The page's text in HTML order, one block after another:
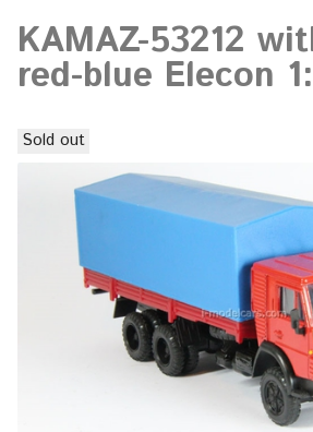
KAMAZ-53212
red-blue Elecon
Sold out